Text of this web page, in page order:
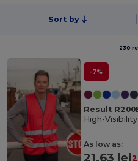
Sort by
230
-7%
Result
High-
As low as:
21.63 lei